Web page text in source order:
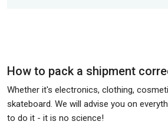
How to pack a shipment
Whether it's electronics, clothing,
skateboard. We will advise you on
to do it - it is no science!